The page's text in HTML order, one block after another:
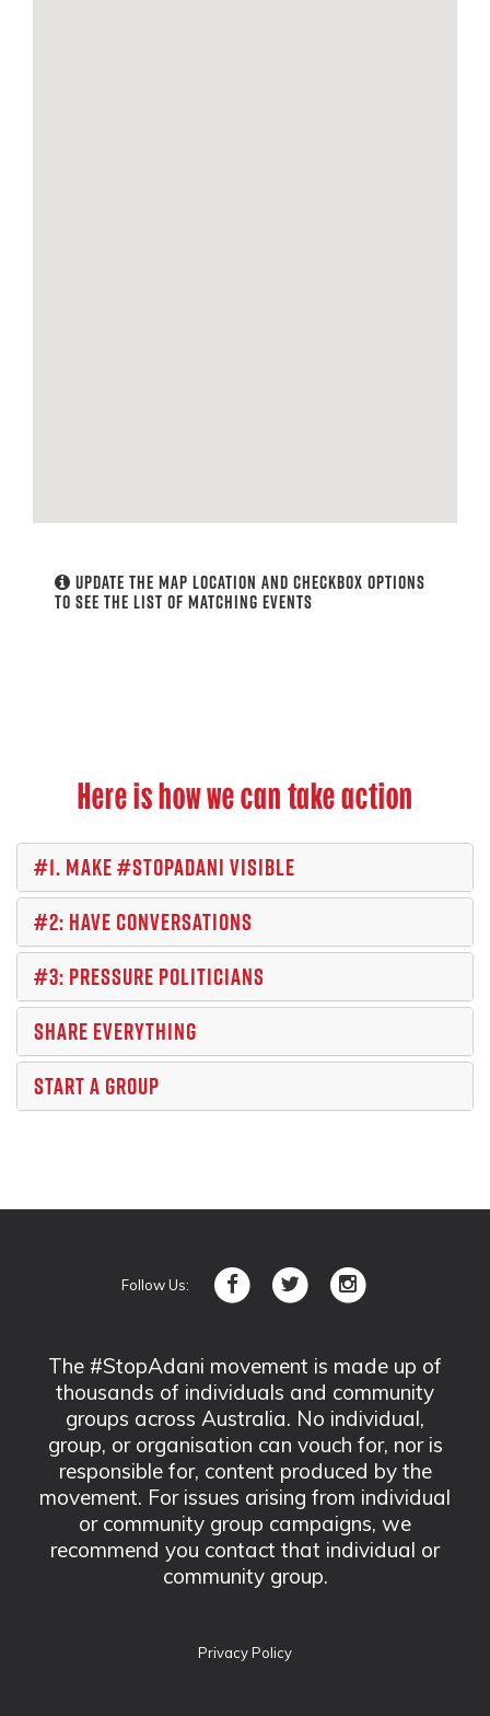
Update the map location and checkbox options
to see the list of matching events
Here is how we can take action
#1. MAKE #STOPADANI VISIBLE
#2: HAVE CONVERSATIONS
#3: PRESSURE POLITICIANS
SHARE EVERYTHING
START A GROUP
Follow Us:
The #StopAdani movement is made up of
thousands of individuals and community
groups across Australia. No individual,
group, or organisation can vouch for, nor is
responsible for, content produced by the
movement. For issues arising from individual
or community group campaigns, we
recommend you contact that individual or
community group.
Privacy Policy